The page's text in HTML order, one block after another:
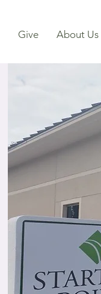
Give About Us